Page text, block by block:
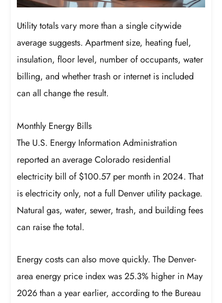
Utility totals vary more than a single citywide
average suggests. Apartment size, heating fuel,
insulation, floor level, number of occupants, water
billing, and whether trash or internet is included
can all change the result.
Monthly Energy Bills
The U.S. Energy Information Administration
reported an average Colorado residential
electricity bill of $100.57 per month in 2024. That
is electricity only, not a full Denver utility package.
Natural gas, water, sewer, trash, and building fees
can raise the total.
Energy costs can also move quickly. The Denver-
area energy price index was 25.3% higher in May
2026 than a year earlier, according to the Bureau